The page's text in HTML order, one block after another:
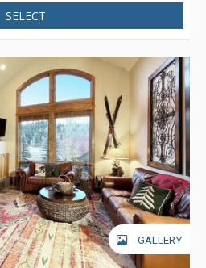
SELECT
GALLERY